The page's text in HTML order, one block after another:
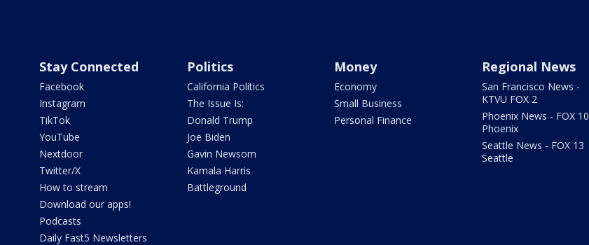
Stay Connected
Facebook
Instagram
TikTok
YouTube
Nextdoor
Twitter/X
How to stream
Download our apps!
Podcasts
Daily Fast5 Newsletters
Politics
California Politics
The Issue Is:
Donald Trump
Joe Biden
Gavin Newsom
Kamala Harris
Battleground
Money
Economy
Small Business
Personal Finance
Regional News
San Francisco News -
KTVU FOX 2
Phoenix News - FOX 10
Phoenix
Seattle News - FOX 13
Seattle